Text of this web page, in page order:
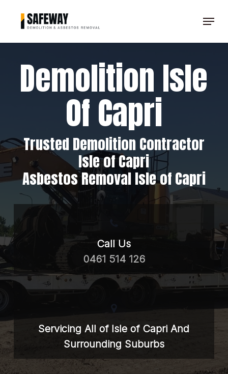
Menu
Demolition Isle
Of Capri
Trusted Demolition Contractor
Isle of Capri
Asbestos Removal Isle of Capri
Call Us
0461 514 126
Servicing All of Isle of Capri And
Surrounding Suburbs